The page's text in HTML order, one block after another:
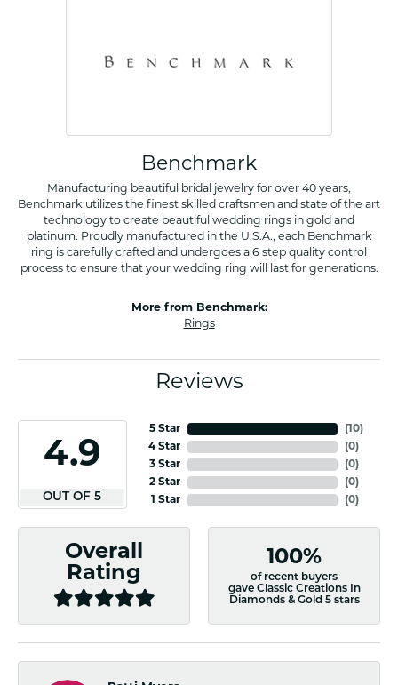
Benchmark
Manufacturing beautiful bridal jewelry for over 40 years,
Benchmark utilizes the finest skilled craftsmen and state of the art
technology to create beautiful wedding rings in gold and
platinum. Proudly manufactured in the U.S.A., each Benchmark
ring is carefully crafted and undergoes a 6 step quality control
process to ensure that your wedding ring will last for generations.
More from Benchmark:
Rings
Reviews
4.9
OUT OF 5
5 Star
4 Star
3 Star
2 Star
1 Star
(10)
(0)
(0)
(0)
(0)
Overall
Rating
100%
of recent buyers
gave Classic Creations In
Diamonds & Gold 5 stars